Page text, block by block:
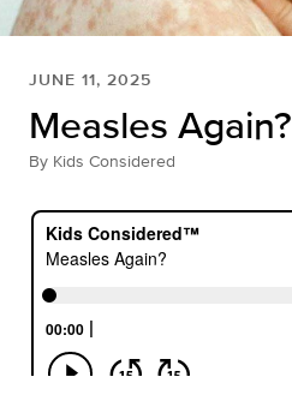
JUNE 11, 2025
Measles Again?
By Kids Considered